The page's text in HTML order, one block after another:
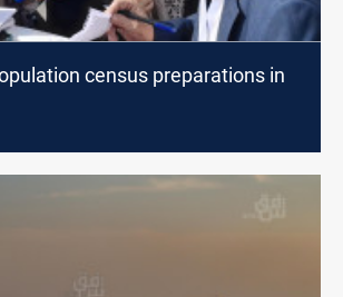
census preparations in